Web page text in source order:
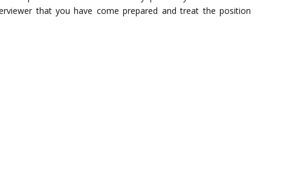
that you have come prepared and treat the position